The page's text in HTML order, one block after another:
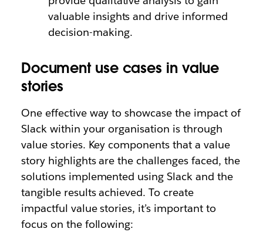
valuable insights and drive informed
decision-making.
Document use cases in value
stories
One effective way to showcase the impact of
Slack within your organisation is through
value stories. Key components that a value
story highlights are the challenges faced, the
solutions implemented using Slack and the
tangible results achieved. To create
impactful value stories, it’s important to
focus on the following: